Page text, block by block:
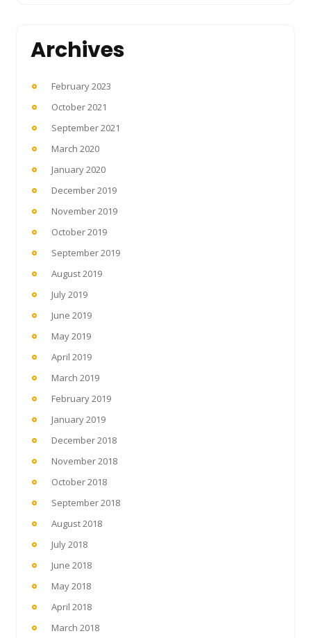
Archives
February 2023
October 2021
September 2021
March 2020
January 2020
December 2019
November 2019
October 2019
September 2019
August 2019
July 2019
June 2019
May 2019
April 2019
March 2019
February 2019
January 2019
December 2018
November 2018
October 2018
September 2018
August 2018
July 2018
June 2018
May 2018
April 2018
March 2018